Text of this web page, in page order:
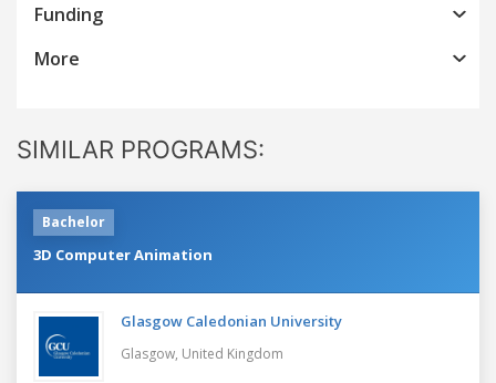
Funding
More
SIMILAR PROGRAMS:
Bachelor
3D Computer Animation
Glasgow Caledonian University
Glasgow, United Kingdom